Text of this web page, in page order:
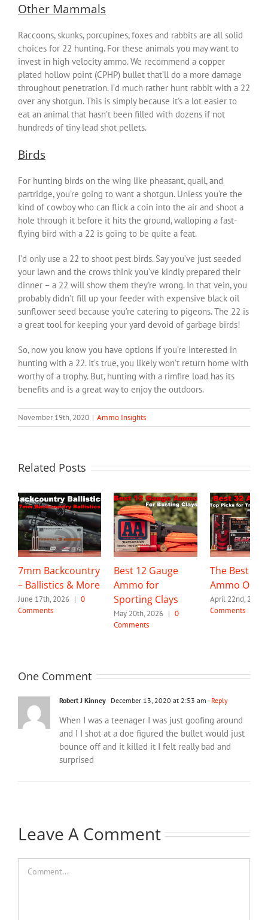
Other Mammals
Raccoons, skunks, porcupines, foxes and rabbits are all solid
choices for 22 hunting. For these animals you may want to
invest in high velocity ammo. We recommend a copper
plated hollow point (CPHP) bullet that’ll do a more damage
throughout penetration. I’d much rather hunt rabbit with a 22
over any shotgun. This is simply because it’s a lot easier to
eat an animal that hasn’t been filled with dozens if not
hundreds of tiny lead shot pellets.
Birds
For hunting birds on the wing like pheasant, quail, and
partridge, you’re going to want a shotgun. Unless you’re the
kind of cowboy who can flick a coin into the air and shoot a
hole through it before it hits the ground, walloping a fast-
flying bird with a 22 is going to be quite a feat.
I’d only use a 22 to shoot pest birds. Say you’ve just seeded
your lawn and the crows think you’ve kindly prepared their
dinner – a 22 will show them they’re wrong. In that vein, you
probably didn’t fill up your feeder with expensive black oil
sunflower seed because you’re catering to pigeons. The 22 is
a great tool for keeping your yard devoid of garbage birds!
So, now you know you have options if you’re interested in
hunting with a 22. It’s true, you likely won’t return home with
worthy of a trophy. But, hunting with a rimfire load has its
benefits and is a great way to enjoy the outdoors.
November 19th, 2020 | Ammo Insights
Related Posts
7mm Backcountry
– Ballistics & More
June 17th, 2026 | 0
Comments
Best 12 Gauge
Ammo for
Sporting Clays
May 20th, 2026 | 0
Comments
The Best 32
Ammo
April 22nd, 2026
Comments
One Comment
Robert J Kinney December 13, 2020 at 2:53 am - Reply
When I was a teenager I was just goofing around
and I I shot at a doe figured the bullet would just
bounce off and it killed it I felt really bad and
surprised
Leave A Comment